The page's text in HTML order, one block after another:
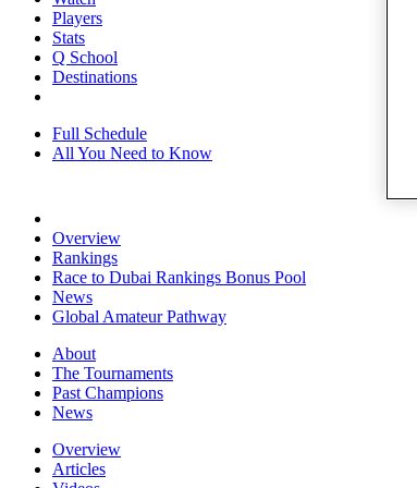
Players
Stats
Q School
Destinations
Full Schedule
All You Need to Know
Overview
Rankings
Race to Dubai Rankings Bonus Pool
News
Global Amateur Pathway
About
The Tournaments
Past Champions
News
Overview
Articles